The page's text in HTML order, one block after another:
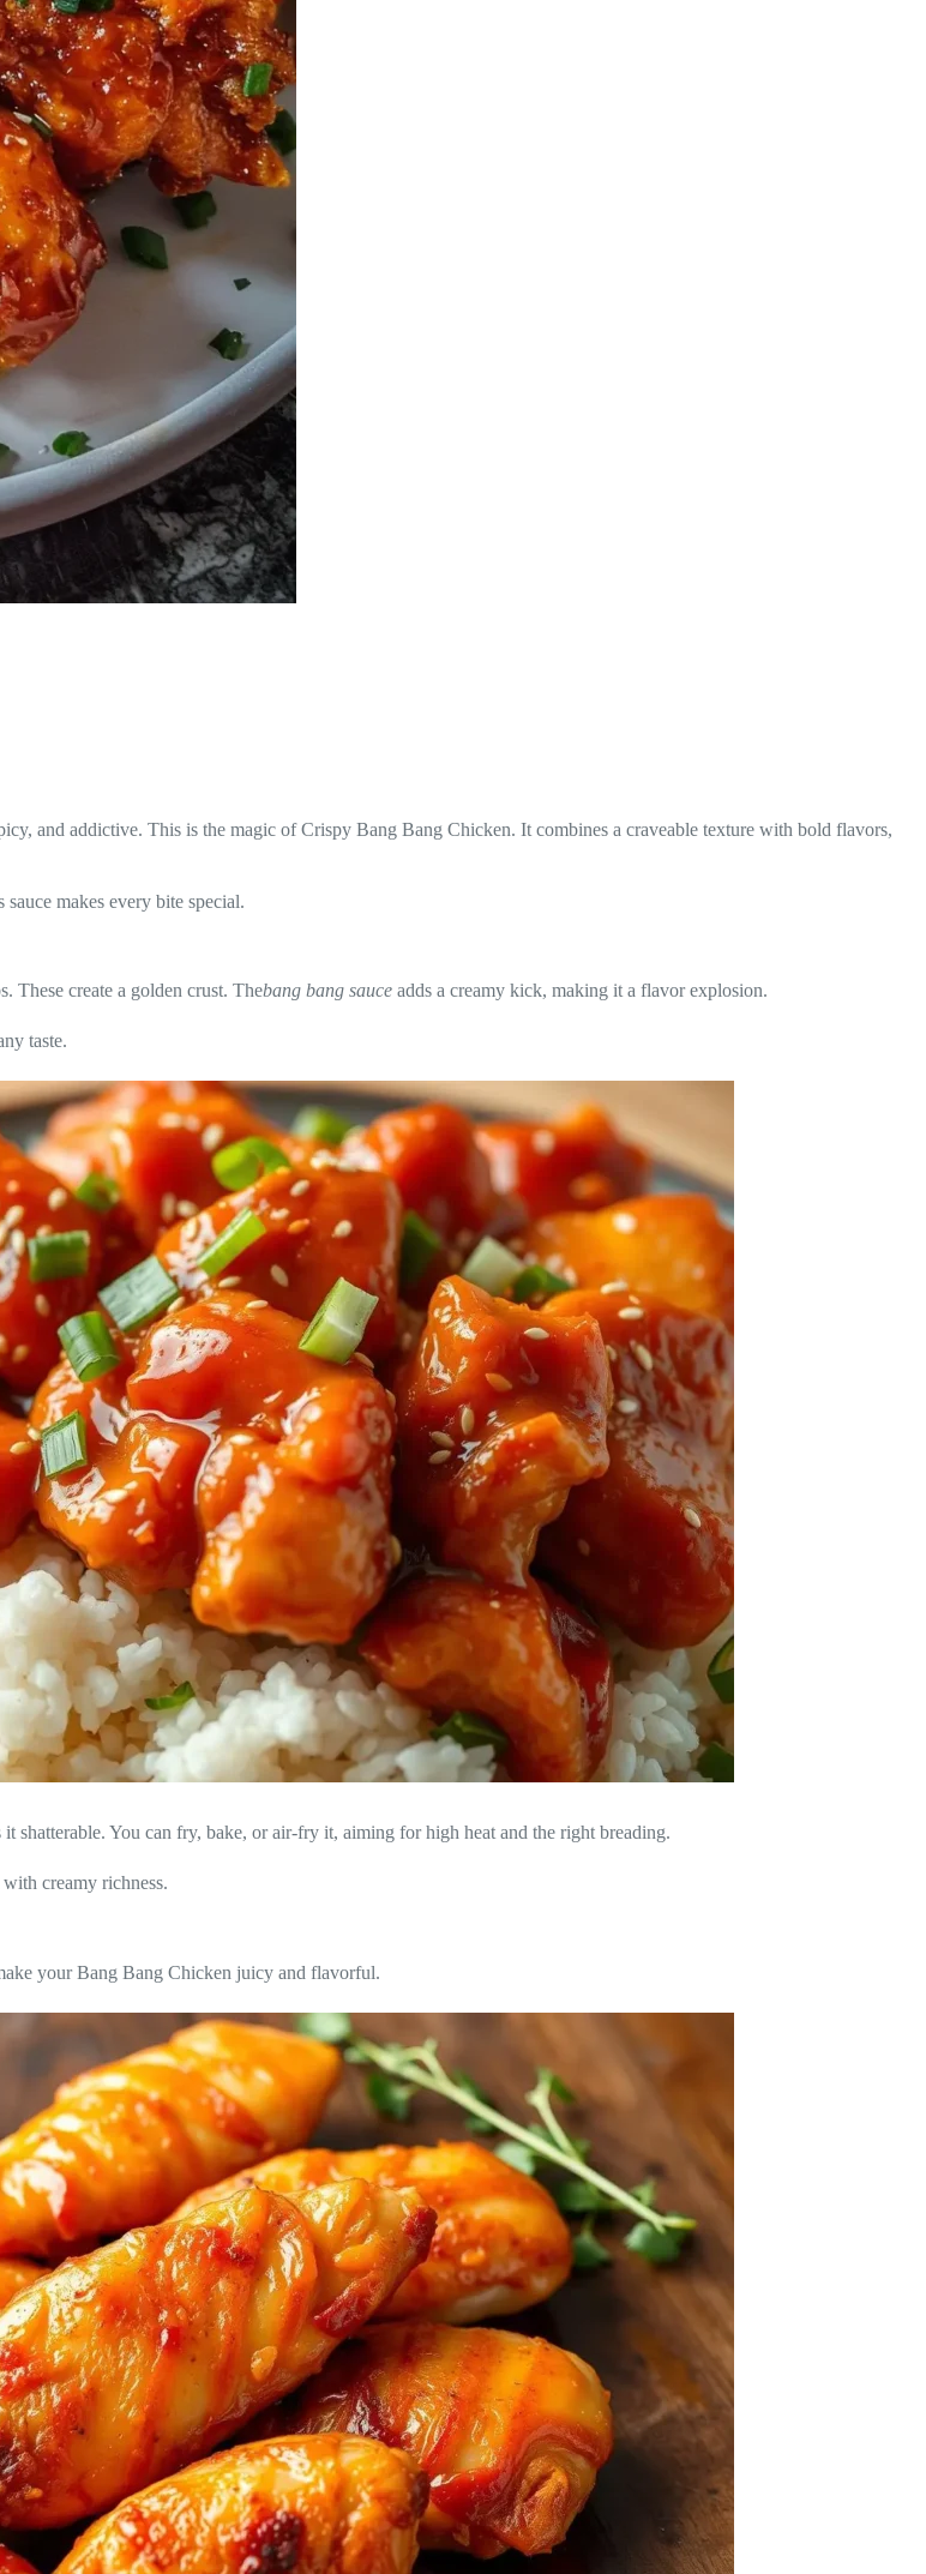
and addictive. This is the magic of Crispy Bang Bang Chicken. It combines a craveable texture with bold flavors,
makes every bite special.
These create a golden crust. Thebang bang sauce adds a creamy kick, making it a flavor explosion.
taste.
shatterable. You can fry, bake, or air-fry it, aiming for high heat and the right breading.
with creamy richness.
your Bang Bang Chicken juicy and flavorful.